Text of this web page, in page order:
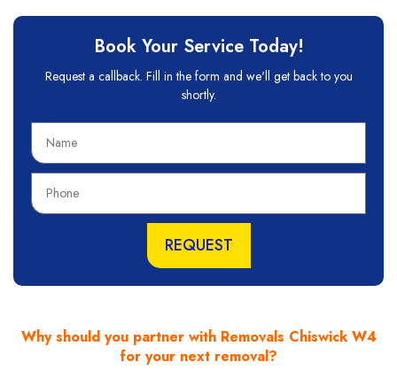
Book Your Service Today!
Request a callback. Fill in the form and we'll get back to you
shortly.
a
m
h
REQUEST
Why should you partner with Removals Chiswick W4
for your next removal?